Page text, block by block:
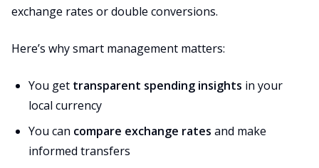
exchange rates or double conversions.
Here’s why smart management matters:
You get transparent spending insights in your
local currency
You can compare exchange rates and make
informed transfers